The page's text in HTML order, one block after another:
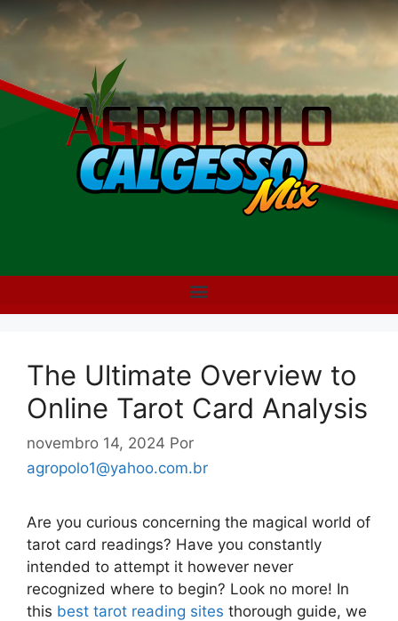
The Ultimate Overview to
Online Tarot Card Analysis
novembro 14, 2024 Por
agropolo1@yahoo.com.br
Are you curious concerning the magical world of
tarot card readings? Have you constantly
intended to attempt it however never
recognized where to begin? Look no more! In
this best tarot reading sites thorough guide, we